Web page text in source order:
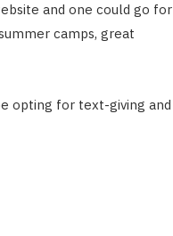
and one could go for
camps, great
opting for text-giving and